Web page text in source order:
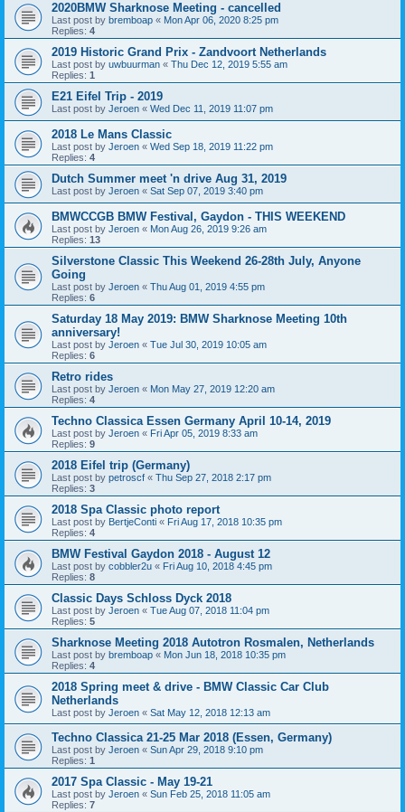
2020BMW Sharknose Meeting - cancelled
Last post by bremboap « Mon Apr 06, 2020 8:25 pm
Replies: 4
2019 Historic Grand Prix - Zandvoort Netherlands
Last post by uwbuurman « Thu Dec 12, 2019 5:55 am
Replies: 1
E21 Eifel Trip - 2019
Last post by Jeroen « Wed Dec 11, 2019 11:07 pm
2018 Le Mans Classic
Last post by Jeroen « Wed Sep 18, 2019 11:22 pm
Replies: 4
Dutch Summer meet 'n drive Aug 31, 2019
Last post by Jeroen « Sat Sep 07, 2019 3:40 pm
BMWCCGB BMW Festival, Gaydon - THIS WEEKEND
Last post by Jeroen « Mon Aug 26, 2019 9:26 am
Replies: 13
Silverstone Classic This Weekend 26-28th July, Anyone
Going
Last post by Jeroen « Thu Aug 01, 2019 4:55 pm
Replies: 6
Saturday 18 May 2019: BMW Sharknose Meeting 10th
anniversary!
Last post by Jeroen « Tue Jul 30, 2019 10:05 am
Replies: 6
Retro rides
Last post by Jeroen « Mon May 27, 2019 12:20 am
Replies: 4
Techno Classica Essen Germany April 10-14, 2019
Last post by Jeroen « Fri Apr 05, 2019 8:33 am
Replies: 9
2018 Eifel trip (Germany)
Last post by petroscf « Thu Sep 27, 2018 2:17 pm
Replies: 3
2018 Spa Classic photo report
Last post by BertjeConti « Fri Aug 17, 2018 10:35 pm
Replies: 4
BMW Festival Gaydon 2018 - August 12
Last post by cobbler2u « Fri Aug 10, 2018 4:45 pm
Replies: 8
Classic Days Schloss Dyck 2018
Last post by Jeroen « Tue Aug 07, 2018 11:04 pm
Replies: 5
Sharknose Meeting 2018 Autotron Rosmalen, Netherlands
Last post by bremboap « Mon Jun 18, 2018 10:35 pm
Replies: 4
2018 Spring meet & drive - BMW Classic Car Club
Netherlands
Last post by Jeroen « Sat May 12, 2018 12:13 am
Techno Classica 21-25 Mar 2018 (Essen, Germany)
Last post by Jeroen « Sun Apr 29, 2018 9:10 pm
Replies: 1
2017 Spa Classic - May 19-21
Last post by Jeroen « Sun Feb 25, 2018 11:05 am
Replies: 7